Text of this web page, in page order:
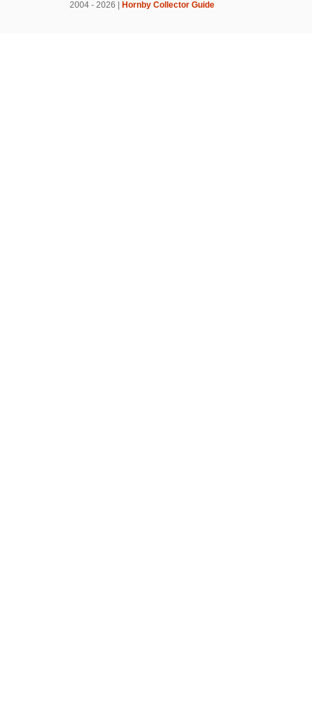
2004 - 2026 | Hornby Collector Guide